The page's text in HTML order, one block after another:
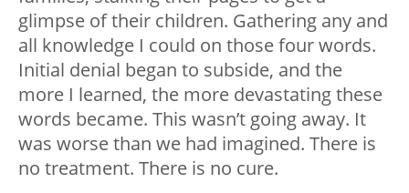
glimpse of their children. Gathering any and
all knowledge I could on those four words.
Initial denial began to subside, and the
more I learned, the more devastating these
words became. This wasn’t going away. It
was worse than we had imagined. There is
no treatment. There is no cure.